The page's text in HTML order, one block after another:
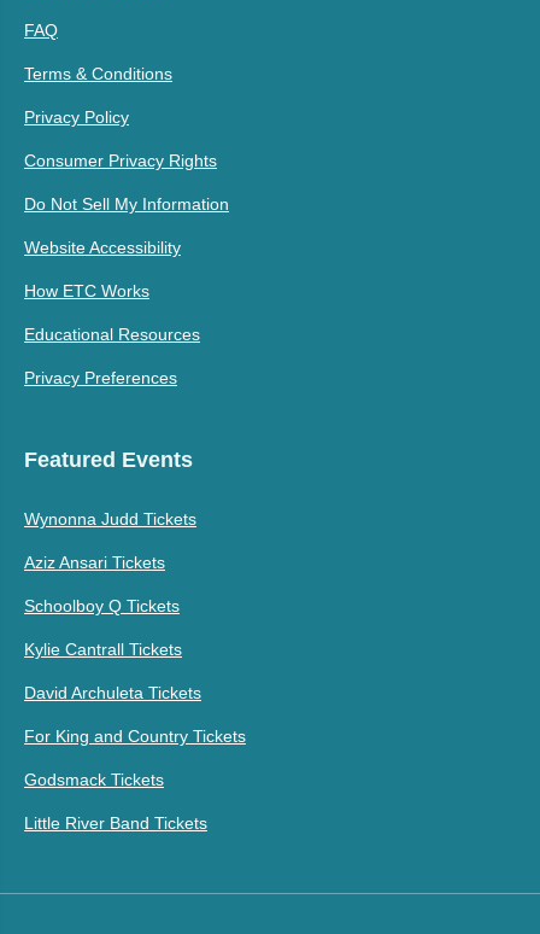
FAQ
Terms & Conditions
Privacy Policy
Consumer Privacy Rights
Do Not Sell My Information
Website Accessibility
How ETC Works
Educational Resources
Privacy Preferences
Featured Events
Wynonna Judd Tickets
Aziz Ansari Tickets
Schoolboy Q Tickets
Kylie Cantrall Tickets
David Archuleta Tickets
For King and Country Tickets
Godsmack Tickets
Little River Band Tickets